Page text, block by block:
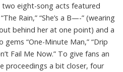
two eight-song acts featured
Rain,” “She’s a B—-” (wearing
behind her at one point) and a
gems “One-Minute Man,” “Drip
Fail Me Now.” To give fans an
proceedings a bit closer, four